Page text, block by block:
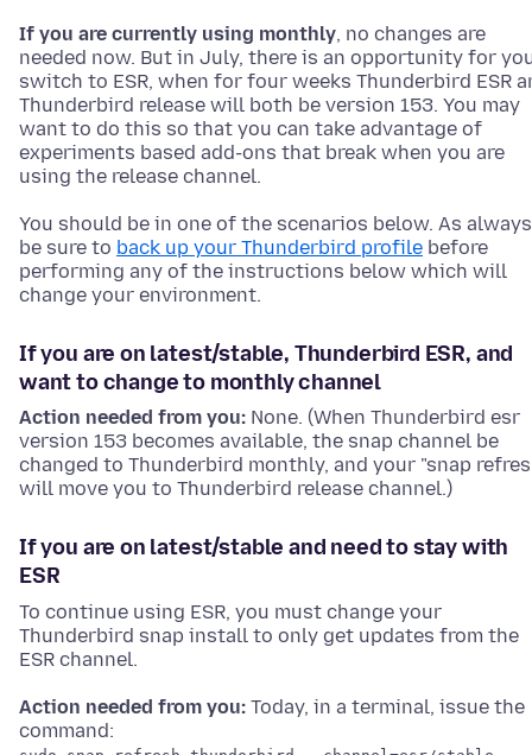
If you are currently using monthly, no changes are
needed now. But in July, there is an opportunity for
switch to ESR, when for four weeks Thunderbird ESR
Thunderbird release will both be version 153. You may
want to do this so that you can take advantage of
experiments based add-ons that break when you are
using the release channel.
You should be in one of the scenarios below. As
be sure to back up your Thunderbird profile before
performing any of the instructions below which will
change your environment.
If you are on latest/stable, Thunderbird ESR, and
want to change to monthly channel
Action needed from you: None. (When Thunderbird esr
version 153 becomes available, the snap channel be
changed to Thunderbird monthly, and your "snap
will move you to Thunderbird release channel.)
If you are on latest/stable and need to stay with
ESR
To continue using ESR, you must change your
Thunderbird snap install to only get updates from the
ESR channel.
Action needed from you: Today, in a terminal, issue the
command: